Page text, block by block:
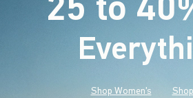
Shop Women's